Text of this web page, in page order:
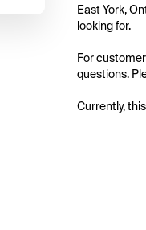
East York,
looking for.
For
questions.
Currently,